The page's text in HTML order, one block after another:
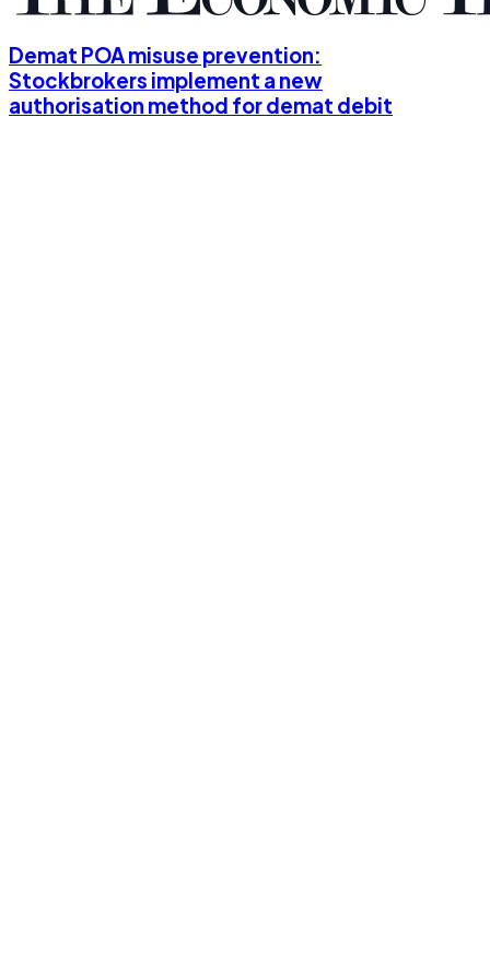
Demat POA misuse prevention:
Stockbrokers implement a new
authorisation method for demat debit